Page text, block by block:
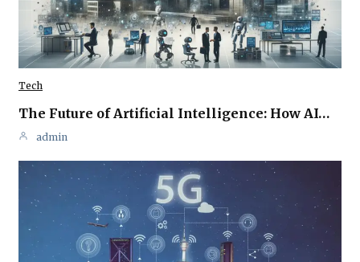
Tech
The Future of Artificial Intelligence: How AI…
admin